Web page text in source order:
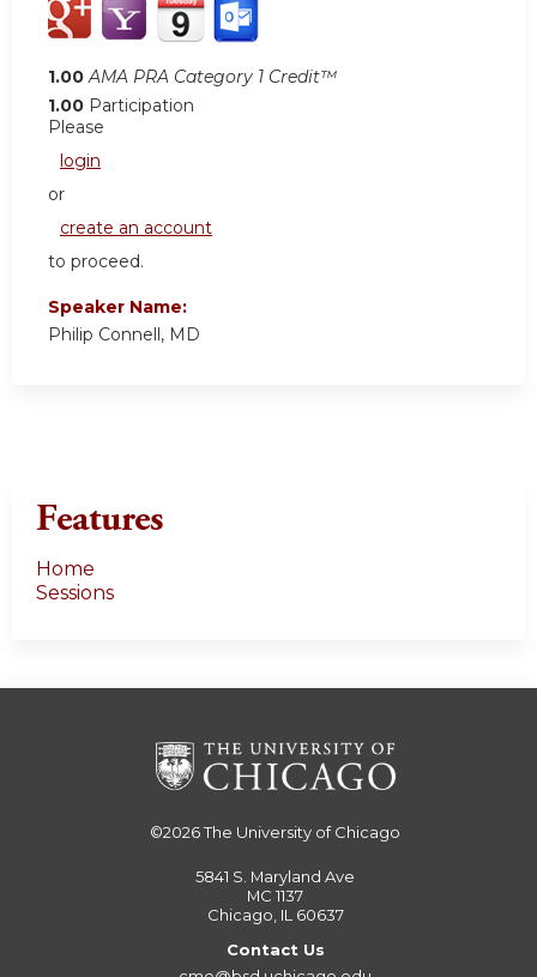
1.00 AMA PRA Category 1 Credit™
1.00 Participation
Please
login
or
create an account
to proceed.
Speaker Name:
Philip Connell, MD
Features
Home
Sessions
©2026The University of Chicago
5841 S. Maryland Ave
MC 1137
Chicago, IL 60637
Contact Us